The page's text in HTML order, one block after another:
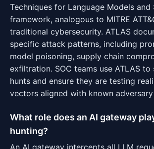
Techniques for Language Models and
framework, analogous to MITRE
traditional cybersecurity. ATLAS
specific attack patterns, including
model poisoning, supply chain
exfiltration. SOC teams use ATLAS
hunts and ensure they are testing
vectors aligned with known
What role does an AI gateway
hunting?
An AI gateway intercepts all LLM